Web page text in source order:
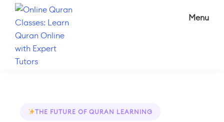
Skip
main
content
Skip
footer
Quran
Quran
Menu
THE FUTURE OF QURAN LEARNING